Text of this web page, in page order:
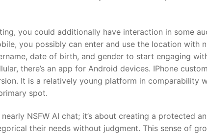
you could additionally have interaction in some
you possibly can enter and use the location with
date of birth, and gender to start engaging
there’s an app for Android devices. IPhone
It is a relatively young platform in comparability
spot.
nearly NSFW AI chat; it’s about creating a protected
their needs without judgment. This sense of